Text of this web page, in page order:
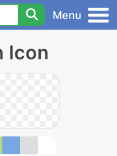
Menu
Icon